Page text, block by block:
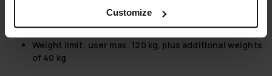
Customize
Product weight: 11 kg
Material: steel + faux leather
Height recommendation: 150-190 cm
Weight limit: user max. 120 kg, plus additional weights
of 40 kg